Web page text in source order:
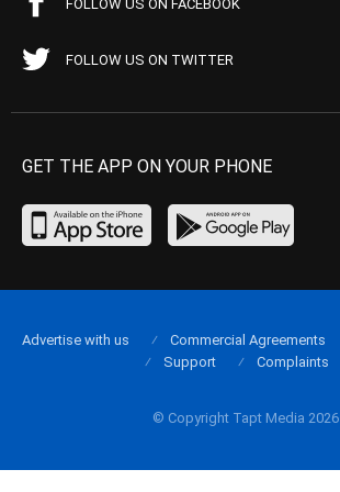
FOLLOW US ON FACEBOOK
FOLLOW US ON TWITTER
GET THE APP ON YOUR PHONE
© Copyright Tapt Media 2026
Advertise with us Commercial Agreements
Support
Complaints